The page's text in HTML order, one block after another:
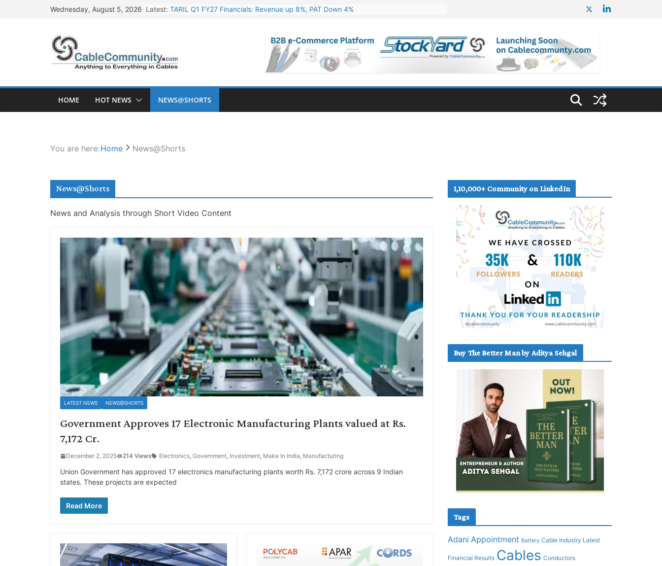
Wednesday, August 5, 2026 Latest: TARIL Q1 FY27 Financials: Revenue up 8%, PAT Down 4%
L&T Wins Metals & Minerals Orders Worth Rs. 10,000–15,000 Cr.
HFCL Posts Impressive Q1 FY27 Financials with 2.2x Revenue Growth
HOME HOT NEWS NEWS@SHORTS
You are here: Home News@Shorts
News@Shorts
News and Analysis through Short Video Content
LATEST NEWS NEWS@SHORTS
Government Approves 17 Electronic Manufacturing Plants valued at Rs.
7,172 Cr.
December 2, 2025 214 Views Electronics, Government, Investment, Make In India, Manufacturing
Union Government has approved 17 electronics manufacturing plants worth Rs. 7,172 crore across 9 Indian
states. These projects are expected
Read More
1,10,000+ Community on LinkedIn
Buy The Better Man by Aditya Sehgal
Tags
Adani Appointment Battery Cable Industry Latest
Financial Results Cables Conductors